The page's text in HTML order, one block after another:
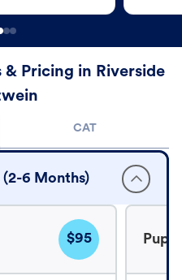
Pricing in Riverside
CAT
(2-6 Months)
$95